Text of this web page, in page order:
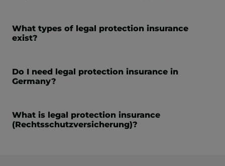
What types of legal protection insurance
exist?
Do I need legal protection insurance in
Germany?
What is legal protection insurance
(Rechtsschutzversicherung)?